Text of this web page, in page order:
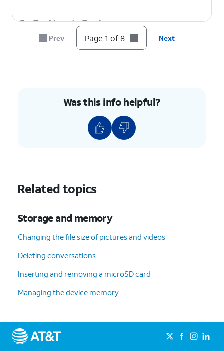
7. TapMove to Trash.
You've completed the steps!
Prev Page 1 of 8 Next
Was this info helpful?
Related topics
Storage and memory
Changing the file size of pictures and videos
Deleting conversations
Inserting and removing a microSD card
Managing the device memory